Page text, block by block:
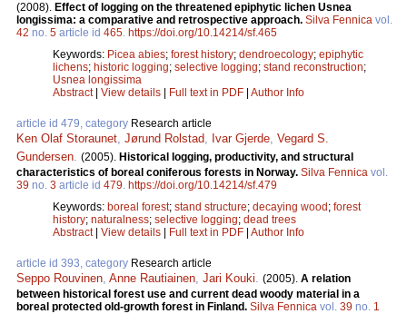
(2008). Effect of logging on the threatened epiphytic lichen Usnea
longissima: a comparative and retrospective approach. Silva Fennica vol.
42 no. 5 article id 465. https://doi.org/10.14214/sf.465
Keywords: Picea abies; forest history; dendroecology; epiphytic
lichens; historic logging; selective logging; stand reconstruction;
Usnea longissima
Abstract| View details Full text in PDF Author Info
article id 479, category Research article
Ken Olaf Storaunet, Jørund Rolstad, Ivar Gjerde, Vegard S.
Gundersen. (2005). Historical logging, productivity, and structural
characteristics of boreal coniferous forests in Norway. Silva Fennica vol.
39 no. 3 article id 479. https://doi.org/10.14214/sf.479
Keywords: boreal forest; stand structure; decaying wood ; forest
history; naturalness; selective logging; dead trees
Abstract| View details Full text in PDF Author Info
article id 393, category Research article
Seppo Rouvinen, Anne Rautiainen, Jari Kouki. (2005). A relation
between historical forest use and current dead woody material in a
boreal protected old-growth forest in Finland. Silva Fennica vol. 39 no. 1